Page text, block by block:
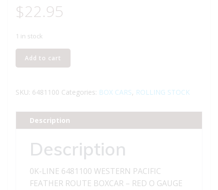
$22.95
1 in stock
LINE
WESTERN
FEATHER
ROUTE
quantity
Add to cart
SKU: 6481100 Categories: BOX CARS, ROLLING STOCK
Description
Description
0K-LINE 6481100 WESTERN PACIFIC
FEATHER ROUTE BOXCAR – RED O GAUGE